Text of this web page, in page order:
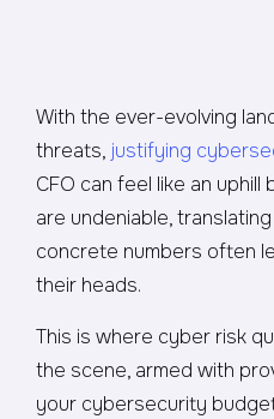
With the ever-evolving
threats, justifying
CFO can feel like an
are undeniable,
concrete numbers often
their heads.
This is where cyber risk
the scene, armed with
your cybersecurity